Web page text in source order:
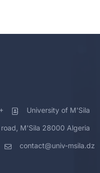
University of M'Sila
M'Sila 28000 Algeria
contact@univ-msila.dz